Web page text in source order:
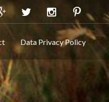
Data Privacy Policy